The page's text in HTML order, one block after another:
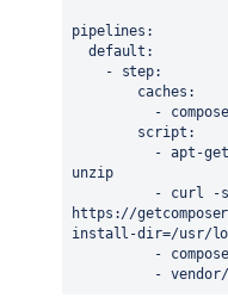
pipelines :
default :
-
step:
caches :
-
script :
- apt-
unzip
-
curl -
https://
install-dir=/usr/
-
-